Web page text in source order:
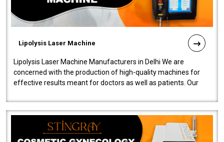
Lipolysis Laser Machine
Lipolysis Laser Machine Manufacturers in Delhi We are
concerned with the production of high-quality machines for
effective results meant for doctors as well as patients. Our